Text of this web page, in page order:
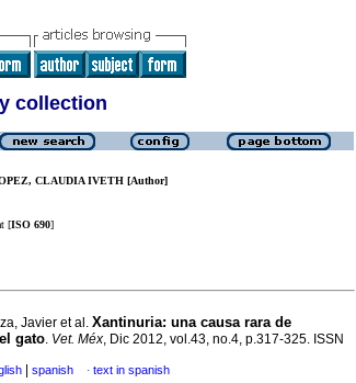
collection
CLAUDIA IVETH [Author]
[ISO 690]
Javier et al. Xantinuria: una causa rara de
gato. Vet. Méx, Dic 2012, vol.43, no.4, p.317-325. ISSN
spanish · text in spanish